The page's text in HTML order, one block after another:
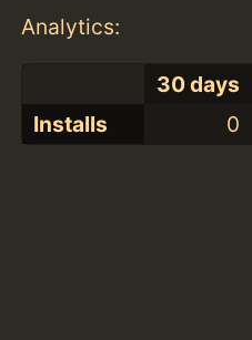
Analytics:
30 days
Installs
0